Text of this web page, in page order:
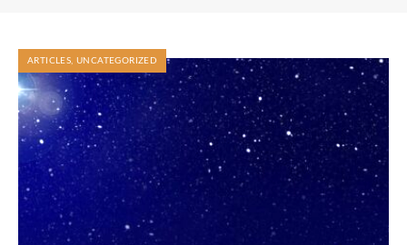
ARTICLES ,UNCATEGORIZED